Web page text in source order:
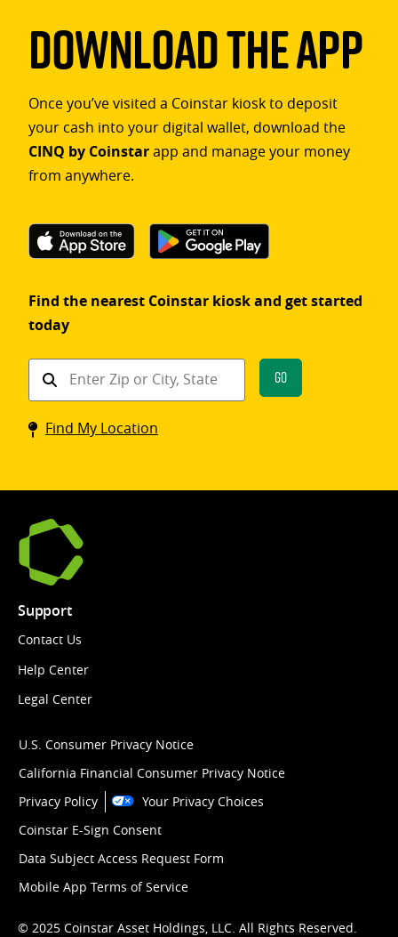
Download The App
Once you’ve visited a Coinstar kiosk to deposit
your cash into your digital wallet, download the
CINQ by Coinstarapp and manage your money
from anywhere.
Find the nearest Coinstar kiosk and get started
today
Find
Coinstar
kiosk
Go
Find My Location
Support
Contact Us
Help Center
Legal Center
U.S. Consumer Privacy Notice
California Financial Consumer Privacy Notice
Privacy Policy
Your Privacy Choices
Coinstar E-Sign Consent
Data Subject Access Request Form
Mobile App Terms of Service
© 2025 Coinstar Asset Holdings, LLC. All Rights Reserved.